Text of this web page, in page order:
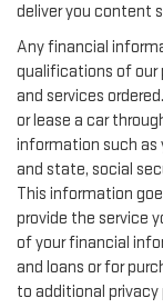
deliver you content
Any financial
qualifications of our
and services
or lease a car
information such as
and state, social
This information
provide the service
of your financial
and loans or for
to additional